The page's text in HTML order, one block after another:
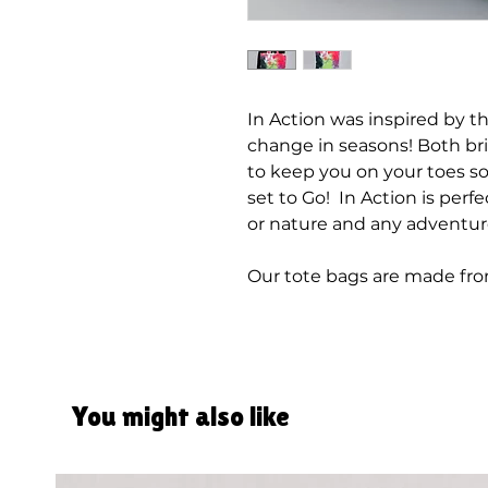
In Action was inspired by
change in seasons! Both
to keep you on your toes
set to Go! In Action is
or nature and any
Our tote bags are made
You might also like